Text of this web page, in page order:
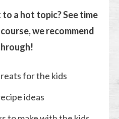
a hot topic? See time
we recommend
for the kids
ideas